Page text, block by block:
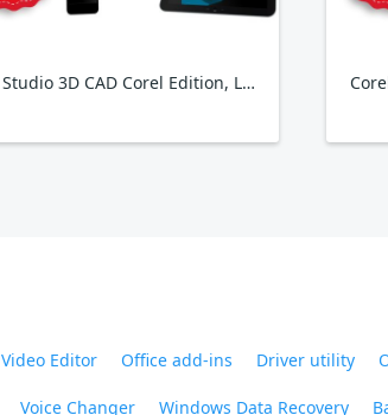
XVL Studio 3D CAD Corel Edition, Lattice3D
Video Editor Office add-ins Driver utility
Voice Changer Windows Data Recovery